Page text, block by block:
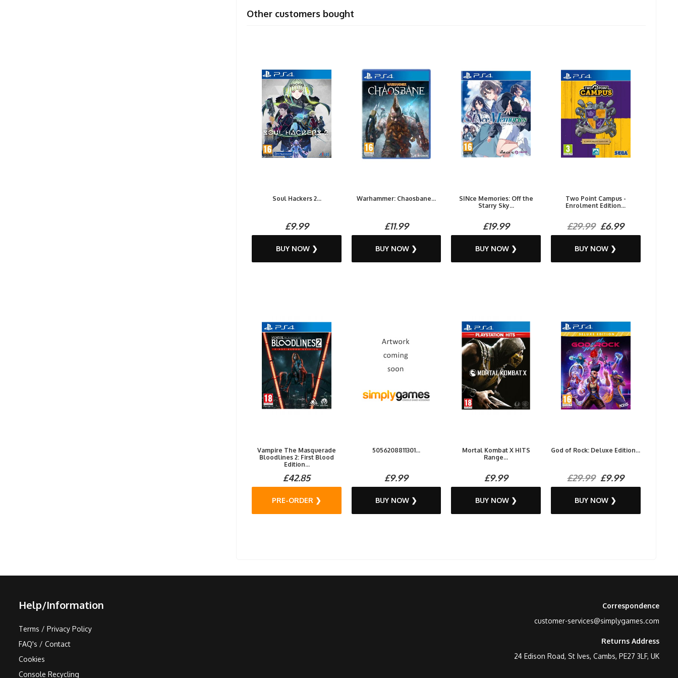
Other customers bought
Soul Hackers 2...
£9.99
BUY NOW ❯
Warhammer: Chaosbane...
£11.99
BUY NOW ❯
SINce Memories: Off the
Starry Sky...
£19.99
BUY NOW ❯
Two Point Campus -
Enrolment Edition...
£29.99£6.99
BUY NOW ❯
Vampire The Masquerade
Bloodlines 2: First Blood
Edition...
£42.85
PRE-ORDER ❯
5056208811301...
£9.99
BUY NOW ❯
Mortal Kombat X HITS
Range...
£9.99
BUY NOW ❯
God of Rock: Deluxe Edition...
£29.99£9.99
BUY NOW ❯
Help/Information
Terms / Privacy Policy
FAQ's / Contact
Cookies
Console Recycling
Correspondence
customer-services@simplygames.com
Returns Address
24 Edison Road, St Ives, Cambs, PE27 3LF, UK